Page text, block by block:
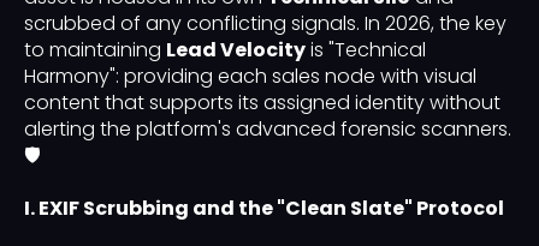
scrubbed of any conflicting signals. In 2026, the key
to maintaining Lead Velocityis "Technical
Harmony": providing each sales node with visual
content that supports its assigned identity without
alerting the platform's advanced forensic scanners.
🛡️
I. EXIF Scrubbing and the "Clean Slate" Protocol